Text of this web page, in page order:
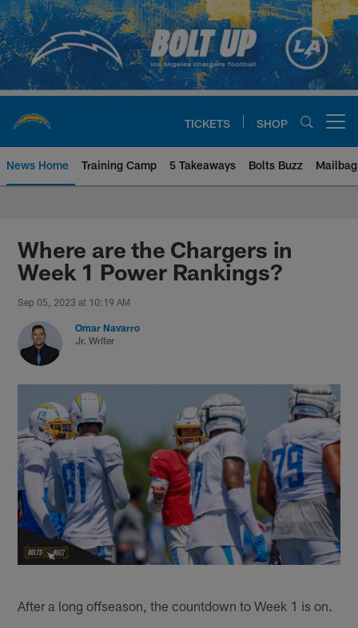
Skip
to
main
content
TICKETS SHOP
News Home Training Camp 5 Takeaways Bolts Buzz Mailbag
Chargers Official Site | Los
Where are the Chargers in
Week 1 Power Rankings?
Sep 05, 2023 at 10:19 AM
Omar Navarro
Jr. Writer
After a long offseason, the countdown to Week 1 is on.